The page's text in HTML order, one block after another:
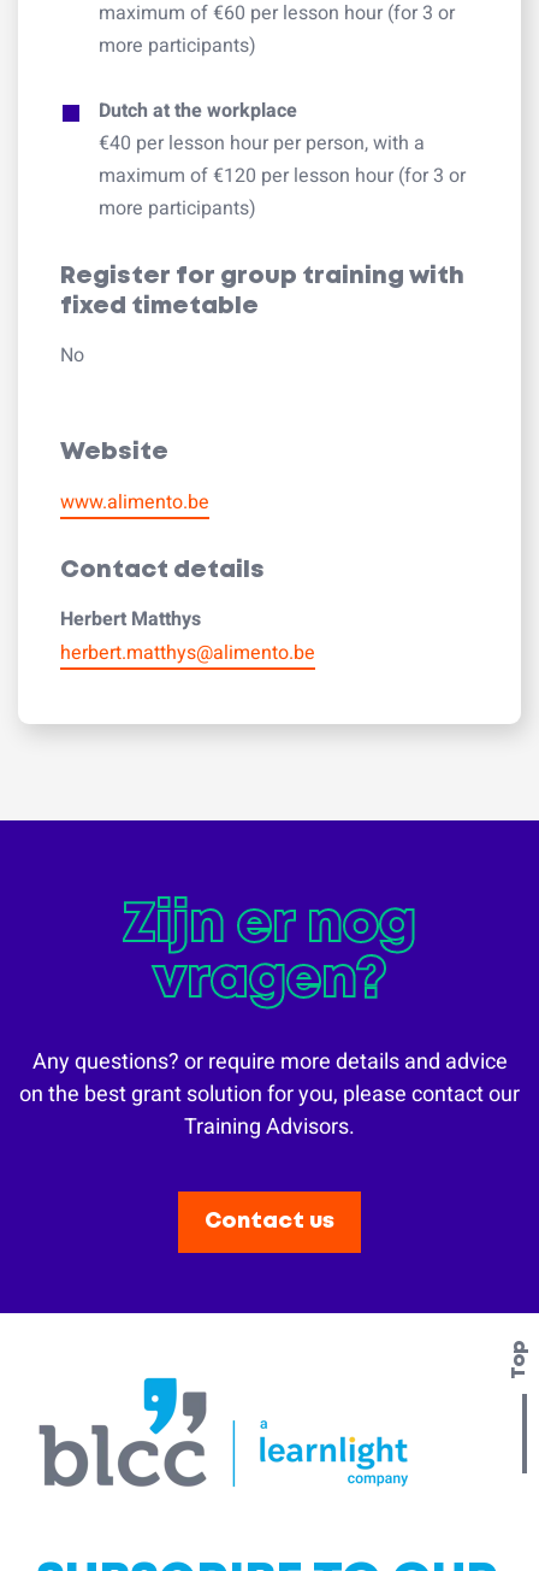
maximum of €60 per lesson hour (for 3 or
more participants)
Dutch at the workplace
€40 per lesson hour per person, with a
maximum of €120 per lesson hour (for 3 or
more participants)
Register for group training with
fixed timetable
No
Website
www.alimento.be
Contact details
Herbert Matthys
herbert.matthys@alimento.be
Zijn er nog
vragen?
Any questions? or require more details and advice
on the best grant solution for you, please contact our
Training Advisors.
Contact us
Top